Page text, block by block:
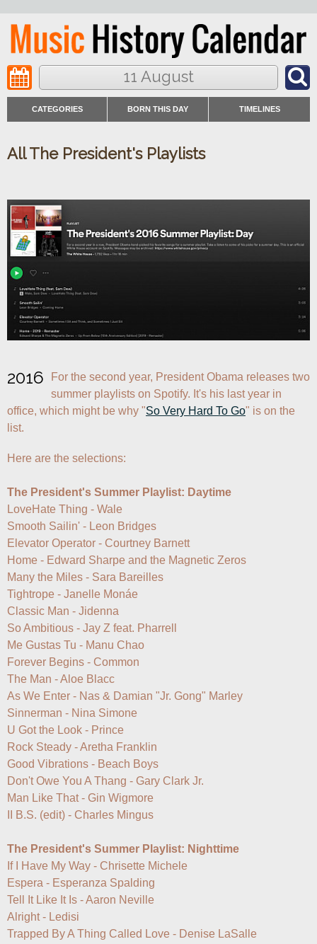
11 August
CATEGORIES BORN THIS DAY TIMELINES
All The President's Playlists
2016
For the second year, President Obama releases two
summer playlists on Spotify. It's his last year in
office, which might be why "So Very Hard To Go" is on the
list.
Here are the selections:
The President's Summer Playlist: Daytime
LoveHate Thing - Wale
Smooth Sailin' - Leon Bridges
Elevator Operator - Courtney Barnett
Home - Edward Sharpe and the Magnetic Zeros
Many the Miles - Sara Bareilles
Tightrope - Janelle Monáe
Classic Man - Jidenna
So Ambitious - Jay Z feat. Pharrell
Me Gustas Tu - Manu Chao
Forever Begins - Common
The Man - Aloe Blacc
As We Enter - Nas & Damian "Jr. Gong" Marley
Sinnerman - Nina Simone
U Got the Look - Prince
Rock Steady - Aretha Franklin
Good Vibrations - Beach Boys
Don't Owe You A Thang - Gary Clark Jr.
Man Like That - Gin Wigmore
II B.S. (edit) - Charles Mingus
The President's Summer Playlist: Nighttime
If I Have My Way - Chrisette Michele
Espera - Esperanza Spalding
Tell It Like It Is - Aaron Neville
Alright - Ledisi
Trapped By A Thing Called Love - Denise LaSalle